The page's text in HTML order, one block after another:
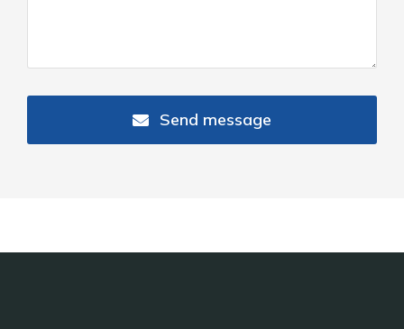
Send message